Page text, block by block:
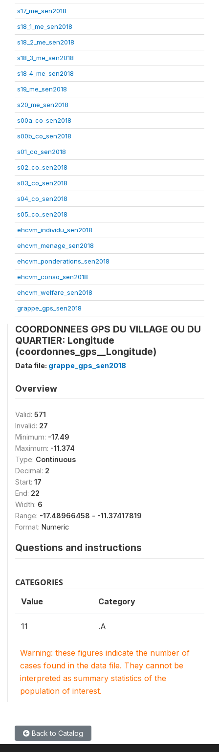
s17_me_sen2018
s18_1_me_sen2018
s18_2_me_sen2018
s18_3_me_sen2018
s18_4_me_sen2018
s19_me_sen2018
s20_me_sen2018
s00a_co_sen2018
s00b_co_sen2018
s01_co_sen2018
s02_co_sen2018
s03_co_sen2018
s04_co_sen2018
s05_co_sen2018
ehcvm_individu_sen2018
ehcvm_menage_sen2018
ehcvm_ponderations_sen2018
ehcvm_conso_sen2018
ehcvm_welfare_sen2018
grappe_gps_sen2018
COORDONNEES GPS DU VILLAGE OU DU
QUARTIER: Longitude
(coordonnes_gps__Longitude)
Data file: grappe_gps_sen2018
Overview
Valid: 571
Invalid: 27
Minimum: -17.49
Maximum: -11.374
Type: Continuous
Decimal: 2
Start: 17
End: 22
Width: 6
Range: -17.48966458 - -11.37417819
Format: Numeric
Questions and instructions
CATEGORIES
Value Category
11 .A
Warning: these figures indicate the number of
cases found in the data file. They cannot be
interpreted as summary statistics of the
population of interest.
Back to Catalog